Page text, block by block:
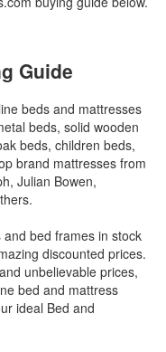
Guide
beds and mattresses
beds, solid wooden
beds, children beds,
brand mattresses from
Julian Bowen,
bed frames in stock
discounted prices.
unbelievable prices,
bed and mattress
ideal Bed and